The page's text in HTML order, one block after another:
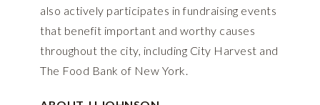
also actively participates in fundraising events
that benefit important and worthy causes
throughout the city, including City Harvest and
The Food Bank of New York.